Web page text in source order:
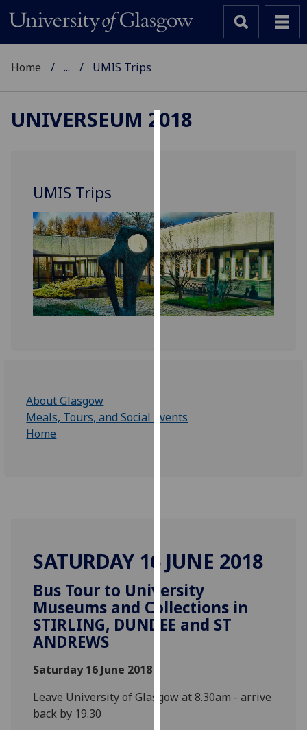
to
improve
user
experience
and
allow
for
You
we
them
on
our
Home ... UMIS Trips
UNIVERSEUM 2018
UMIS Trips
About Glasgow
Meals, Tours, and Social Events
Home
SATURDAY 16 JUNE 2018
Bus Tour to University
Museums and Collections in
STIRLING, DUNDEE and ST
ANDREWS
Saturday 16 June 2018
Leave University of Glasgow at 8.30am - arrive
back by 19.30